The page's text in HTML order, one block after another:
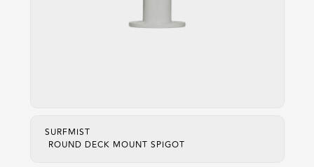
SURFMIST
ROUND DECK MOUNT SPIGOT